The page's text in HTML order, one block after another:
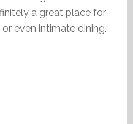
a great place for
even intimate dining.